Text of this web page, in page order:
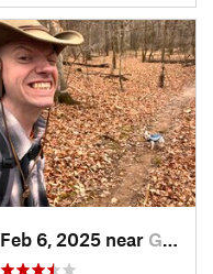
Feb 6, 2025 near Glen Raven, NC